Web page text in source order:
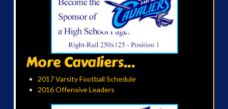
More Cavaliers...
2017 Varsity Football Schedule
2016 Offensive Leaders